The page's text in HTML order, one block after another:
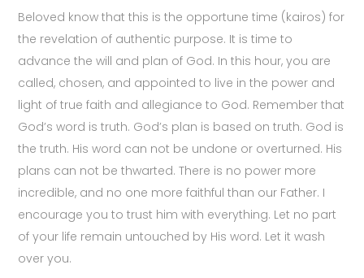
Beloved know that this is the opportune time (kairos) for
the revelation of authentic purpose. It is time to
advance the will and plan of God. In this hour, you are
called, chosen, and appointed to live in the power and
light of true faith and allegiance to God. Remember that
God’s word is truth. God’s plan is based on truth. God is
the truth. His word can not be undone or overturned. His
plans can not be thwarted. There is no power more
incredible, and no one more faithful than our Father. I
encourage you to trust him with everything. Let no part
of your life remain untouched by His word. Let it wash
over you.